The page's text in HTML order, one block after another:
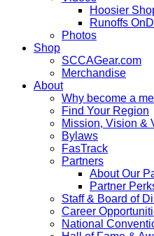
Hoosier
Runoffs
Photos
Shop
SCCAGear.com
Merchandise
About
Why become a
Find Your Region
Mission, Vision &
Bylaws
FasTrack
Partners
About Our
Partner
Staff & Board of
Career
National